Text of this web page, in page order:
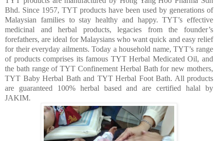
Bhd. Since 1957, TYT products have been used by generations of
Malaysian families to stay healthy and happy. TYT’s effective
medicinal and herbal products, legacies from the founder’s
forefathers, are ideal for Malaysians who want quick and easy relief
for their everyday ailments. Today a household name, TYT’s range
of products comprises its famous TYT Herbal Medicated Oil, and
the bath range ofTYT Confinement Herbal Bath for new mothers,
TYT Baby Herbal Bath and TYT Herbal Foot Bath. All products
are guaranteed 100% herbal based and are certified halal by
JAKIM.